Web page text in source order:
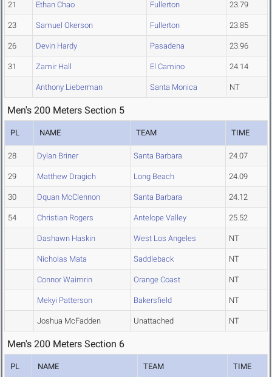
21 Ethan Chao Fullerton 23.79
23 Samuel Okerson Fullerton 23.85
26 Devin Hardy Pasadena 23.96
31 Zamir Hall El Camino 24.14
Anthony Lieberman Santa Monica NT
Men's 200 Meters Section 5
PL NAME TEAM TIME
28 Dylan Briner Santa Barbara 24.07
29 Matthew Dragich Long Beach 24.09
30 Dquan McClennon Santa Barbara 24.12
54 Christian Rogers Antelope Valley 25.52
Dashawn Haskin West Los Angeles NT
Nicholas Mata Saddleback NT
Connor Waimrin Orange Coast NT
Mekyi Patterson Bakersfield NT
Joshua McFadden Unattached NT
Men's 200 Meters Section 6
PL NAME TEAM TIME